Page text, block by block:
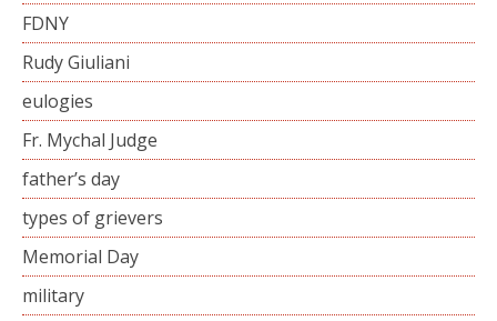
FDNY
Rudy Giuliani
eulogies
Fr. Mychal Judge
father’s day
types of grievers
Memorial Day
military